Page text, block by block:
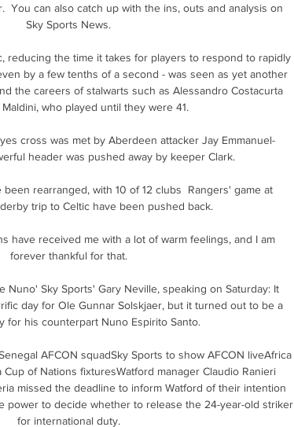
You can also catch up with the ins, outs and analysis on
Sky Sports News.
reducing the time it takes for players to respond to rapidly
by a few tenths of a second - was seen as yet another
the careers of stalwarts such as Alessandro Costacurta
Maldini, who played until they were 41.
cross was met by Aberdeen attacker Jay Emmanuel-
header was pushed away by keeper Clark.
rearranged, with 10 of 12 clubs  Rangers' game at
trip to Celtic have been pushed back.
have received me with a lot of warm feelings, and I am
forever thankful for that.
Nuno' Sky Sports' Gary Neville, speaking on Saturday: It
day for Ole Gunnar Solskjaer, but it turned out to be a
for his counterpart Nuno Espirito Santo.
AFCON squadSky Sports to show AFCON liveAfrica
of Nations fixturesWatford manager Claudio Ranieri
missed the deadline to inform Watford of their intention
power to decide whether to release the 24-year-old striker
for international duty.